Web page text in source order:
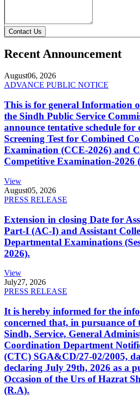
Contact Us
Recent Announcement
August06, 2026
ADVANCE PUBLIC NOTICE
This is for general Information
the Sindh Public Service
announce tentative schedule for
Screening Test for Combined
Examination (CCE-2026) and
Competitive Examination-2026
View
August05, 2026
PRESS RELEASE
Extension in closing Date for
Part-I (AC-I) and Assistant
Departmental Examinations
2026).
View
July27, 2026
PRESS RELEASE
It is hereby informed for the
concerned that, in pursuance of
Sindh, Service, General
Coordination Department
(CTC) SGA&CD/27-02/2005,
declaring July 29th, 2026 as a
Occasion of the Urs of Hazrat
(R.A).